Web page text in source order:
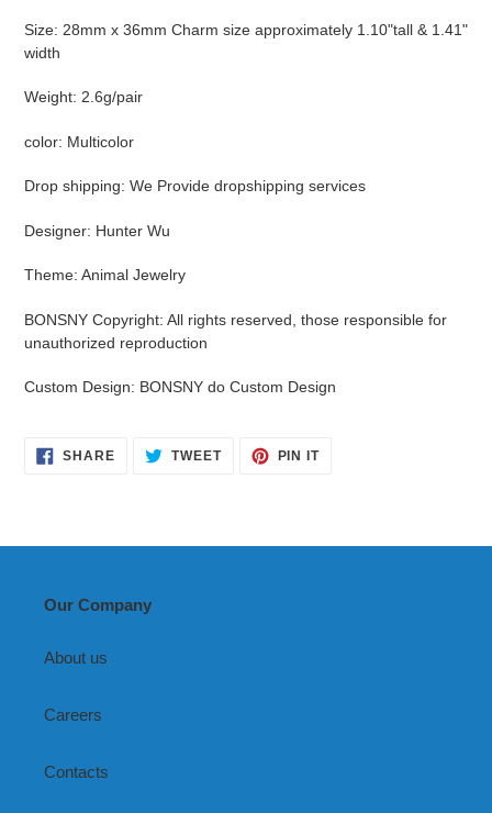
Size: 28mm x 36mm Charm size approximately 1.10"tall & 1.41"
width
Weight: 2.6g/pair
color: Multicolor
Drop shipping: We Provide dropshipping services
Designer: Hunter Wu
Theme: Animal Jewelry
BONSNY Copyright: All rights reserved, those responsible for
unauthorized reproduction
Custom Design: BONSNY do Custom Design
SHARESHARE TWEETTWEET
PIN ITPIN
Our Company
About us
Careers
Contacts